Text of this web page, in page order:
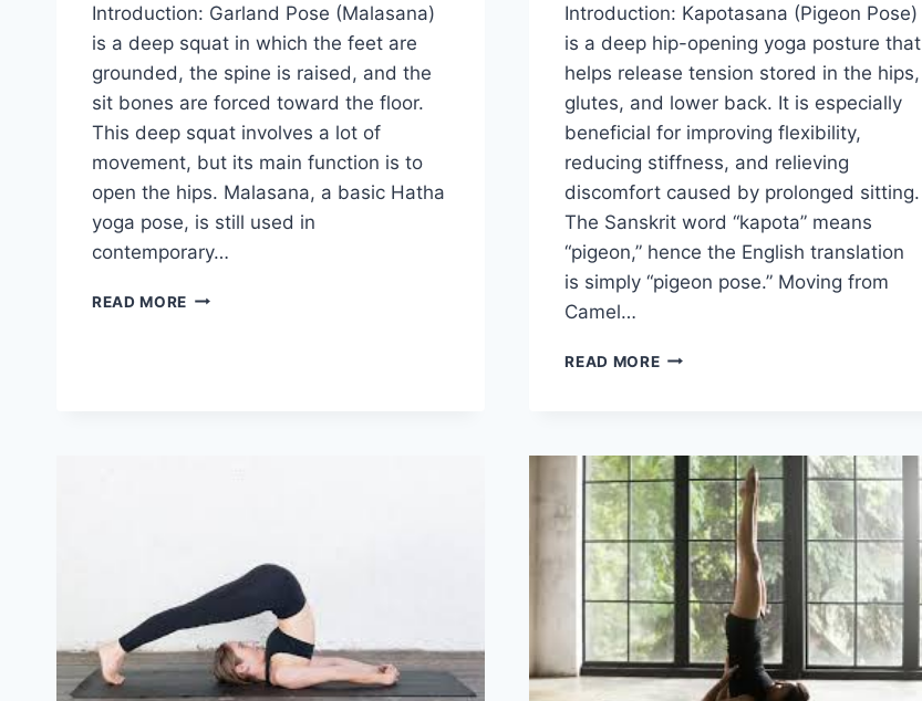
Introduction: Garland Pose (Malasana)
is a deep squat in which the feet are
grounded, the spine is raised, and the
sit bones are forced toward the floor.
This deep squat involves a lot of
movement, but its main function is to
open the hips. Malasana, a basic Hatha
yoga pose, is still used in
contemporary…
READ MORE MALASANA
Introduction: Kapotasana (Pigeon Pose)
is a deep hip-opening yoga posture that
helps release tension stored in the hips,
glutes, and lower back. It is especially
beneficial for improving flexibility,
reducing stiffness, and relieving
discomfort caused by prolonged sitting.
The Sanskrit word “kapota” means
“pigeon,” hence the English translation
is simply “pigeon pose.” Moving from
Camel…
READ MOREKAPOTASANA